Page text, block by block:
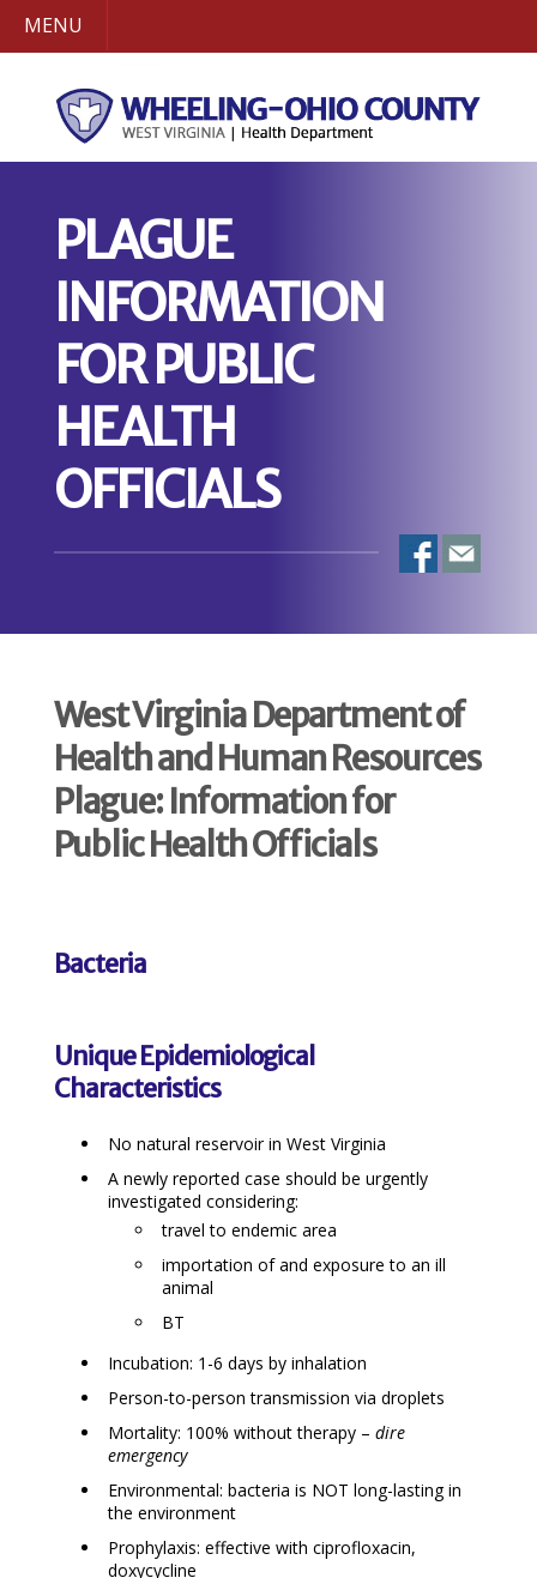
MENU
PLAGUE
INFORMATION
FOR PUBLIC
HEALTH
OFFICIALS
West Virginia Department of
Health and Human Resources
Plague: Information for
Public Health Officials
Bacteria
Unique Epidemiological
Characteristics
No natural reservoir in West Virginia
A newly reported case should be urgently
investigated considering:
travel to endemic area
importation of and exposure to an ill
animal
BT
Incubation: 1-6 days by inhalation
Person-to-person transmission via droplets
Mortality: 100% without therapy – dire
emergency
Environmental: bacteria is NOT long-lasting in
the environment
Prophylaxis: effective with ciprofloxacin,
doxycycline